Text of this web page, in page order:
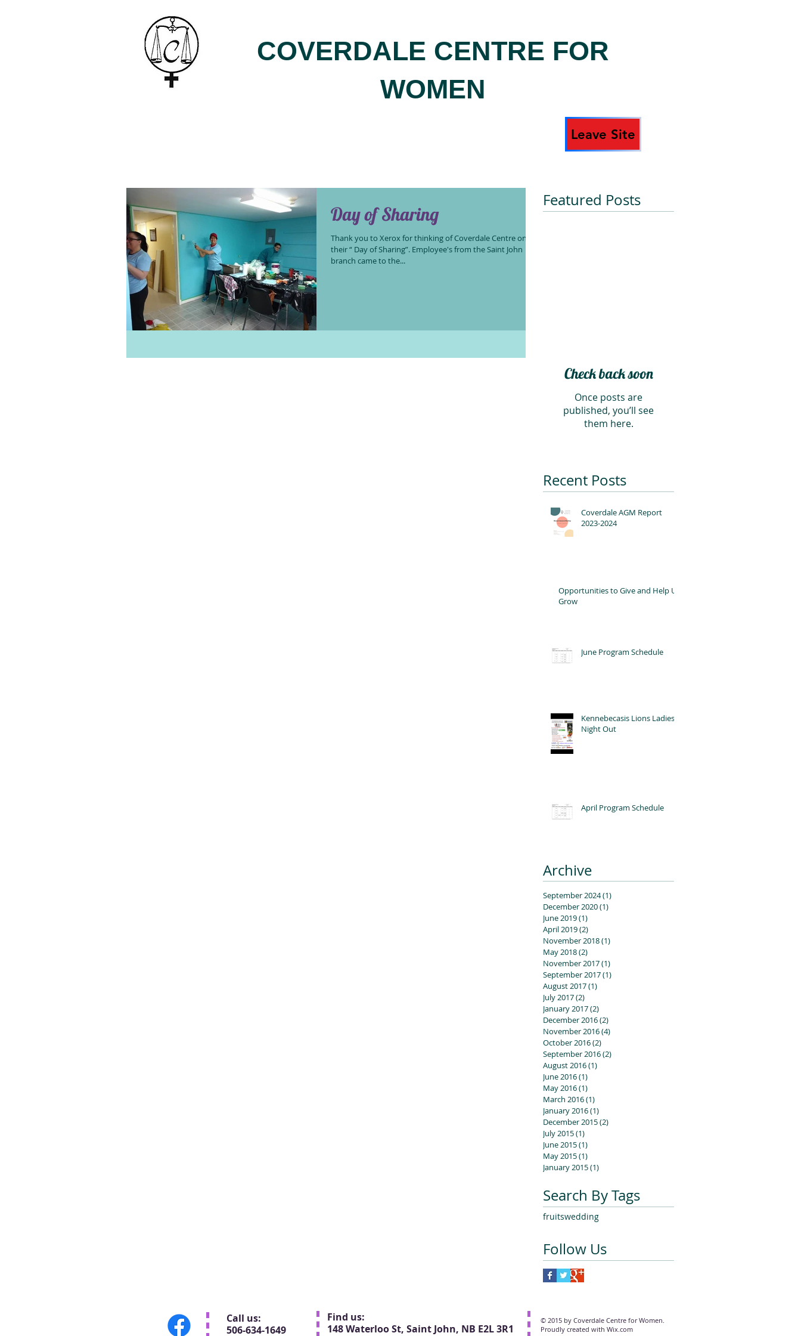
COVERDALE CENTRE FOR
WOMEN
Leave Site
Day of Sharing
Thank you to Xerox for thinking of Coverdale Centre on
their “ Day of Sharing”. Employee's from the Saint John
branch came to the...
Featured Posts
Check back soon
Once posts are
published, you’ll see
them here.
Recent Posts
Coverdale AGM Report
2023-2024
Opportunities to Give and Help Us
Grow
June Program Schedule
Kennebecasis Lions Ladies'
Night Out
April Program Schedule
Archive
September 2024(1)
December 2020(1)
June 2019(1)
April 2019(2)
November 2018(1)
May 2018(2)
November 2017(1)
September 2017(1)
August 2017(1)
July 2017(2)
January 2017(2)
December 2016(2)
November 2016(4)
October 2016(2)
September 2016(2)
August 2016(1)
June 2016(1)
May 2016(1)
March 2016(1)
January 2016(1)
December 2015(2)
July 2015(1)
June 2015(1)
May 2015(1)
January 2015(1)
Search By Tags
fruitswedding
Follow Us
Call us:
506-634-1649
Find us:
148 Waterloo St, Saint John, NB E2L 3R1
© 2015 by Coverdale Centre for Women.
Proudly created with Wix.com